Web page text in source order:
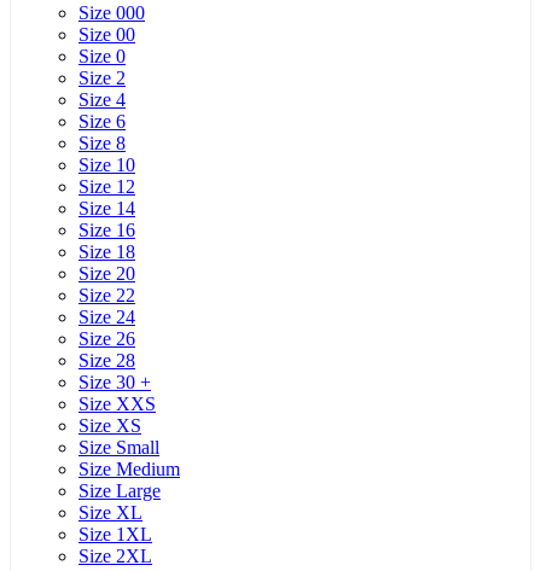
Size 000
Size 00
Size 0
Size 2
Size 4
Size 6
Size 8
Size 10
Size 12
Size 14
Size 16
Size 18
Size 20
Size 22
Size 24
Size 26
Size 28
Size 30 +
Size XXS
Size XS
Size Small
Size Medium
Size Large
Size XL
Size 1XL
Size 2XL